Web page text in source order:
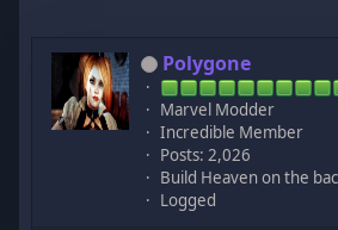
Polygone
Marvel Modder
Incredible Member
Posts: 2,026
Build Heaven on the
Logged